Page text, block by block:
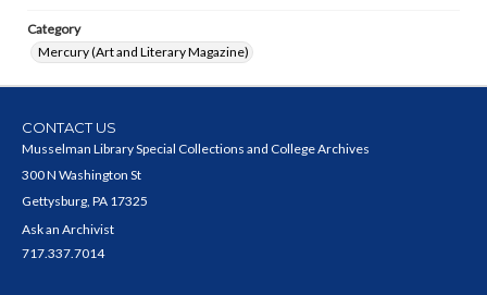
Category
Mercury (Art and Literary Magazine)
CONTACT US
Musselman Library Special Collections and College Archives
300 N Washington St
Gettysburg, PA 17325
Ask an Archivist
717.337.7014